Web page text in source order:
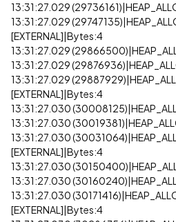
13:31:27.029
13:31:27.029
[EXTERNAL]|Bytes:4
13:31:27.029
13:31:27.029
13:31:27.029
[EXTERNAL]|Bytes:4
13:31:27.030
13:31:27.030
13:31:27.030
[EXTERNAL]|Bytes:4
13:31:27.030
13:31:27.030
13:31:27.030
[EXTERNAL]|Bytes:4